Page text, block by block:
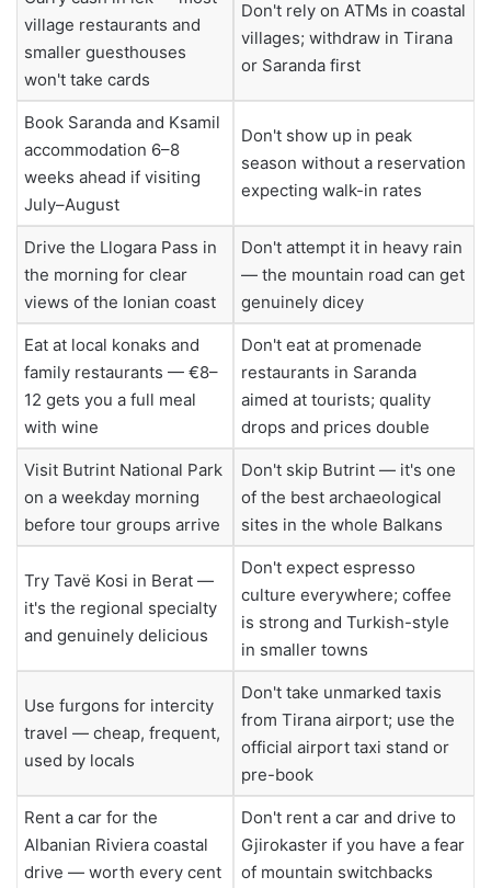
village restaurants and
smaller guesthouses
won't take cards
Don't rely on ATMs in coastal
villages; withdraw in Tirana
or Saranda first
Book Saranda and Ksamil
accommodation 6–8
weeks ahead if visiting
July–August
Don't show up in peak
season without a reservation
expecting walk-in rates
Drive the Llogara Pass in
the morning for clear
views of the Ionian coast
Don't attempt it in heavy rain
— the mountain road can get
genuinely dicey
Eat at local konaks and
family restaurants — €8–
12 gets you a full meal
with wine
Don't eat at promenade
restaurants in Saranda
aimed at tourists; quality
drops and prices double
Visit Butrint National Park
on a weekday morning
before tour groups arrive
Don't skip Butrint — it's one
of the best archaeological
sites in the whole Balkans
Try Tavë Kosi in Berat —
it's the regional specialty
and genuinely delicious
Don't expect espresso
culture everywhere; coffee
is strong and Turkish-style
in smaller towns
Use furgons for intercity
travel — cheap, frequent,
used by locals
Don't take unmarked taxis
from Tirana airport; use the
official airport taxi stand or
pre-book
Rent a car for the
Albanian Riviera coastal
drive — worth every cent
Don't rent a car and drive to
Gjirokaster if you have a fear
of mountain switchbacks